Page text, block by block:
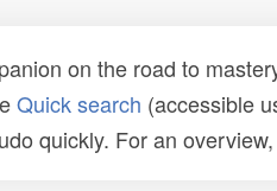
on the road to
Quick search (accessible
quickly. For an